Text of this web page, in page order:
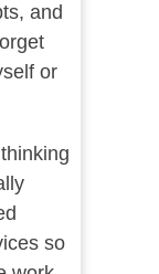
and
or
so